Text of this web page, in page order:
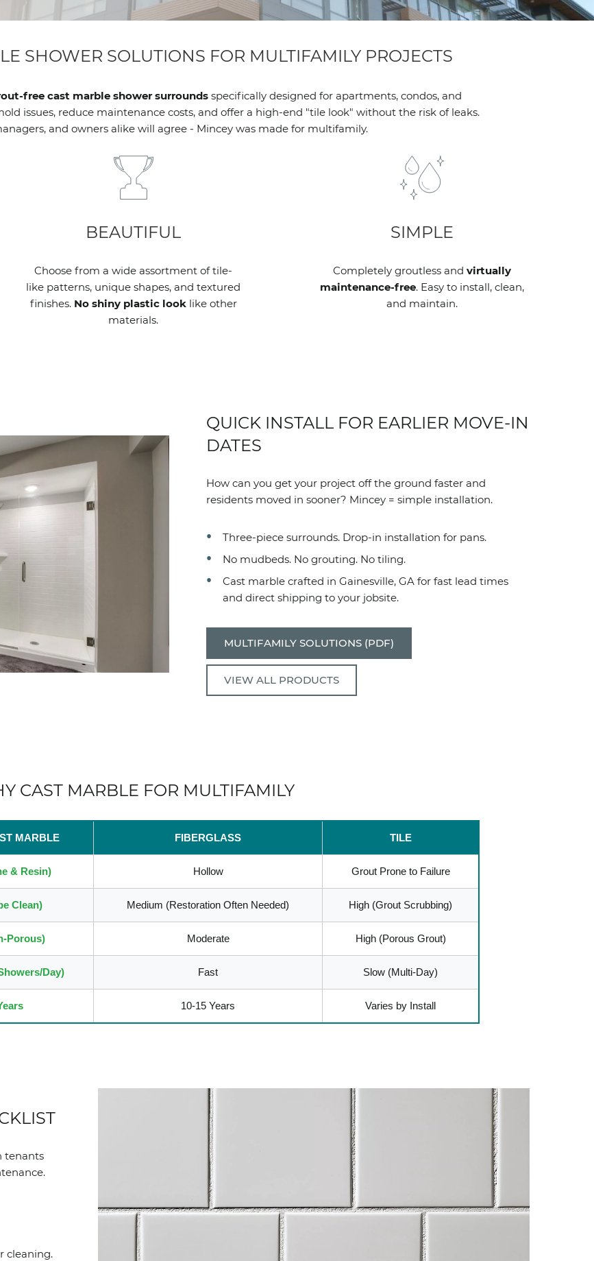
SHOWER SOLUTIONS FOR MULTIFAMILY PROJECTS
free cast marble shower surrounds specifically designed for apartments, condos, and
issues, reduce maintenance costs, and offer a high-end "tile look" without the risk of leaks.
and owners alike will agree - Mincey was made for multifamily.
BEAUTIFUL
Choose from a wide assortment of tile-
like patterns, unique shapes, and textured
finishes. No shiny plastic looklike other
materials.
SIMPLE
Completely groutless andvirtually
maintenance-free. Easy to install, clean,
and maintain.
QUICK INSTALL FOR EARLIER MOVE-IN
DATES
How can you get your project off the ground faster and
residents moved in sooner? Mincey = simple installation.
Three-piece surrounds. Drop-in installation for pans.
No mudbeds. No grouting. No tiling.
Cast marble crafted in Gainesville, GA for fast lead times
and direct shipping to your jobsite.
MULTIFAMILY SOLUTIONS (PDF)
VIEW ALL PRODUCTS
CAST MARBLE FOR MULTIFAMILY
MARBLE FIBERGLASS TILE
& Resin) Hollow Grout Prone to Failure
Clean) Medium (Restoration Often Needed) High (Grout Scrubbing)
Porous) Moderate High (Porous Grout)
Day) Fast Slow (Multi-Day)
10-15 Years Varies by Install
tenants
cleaning.